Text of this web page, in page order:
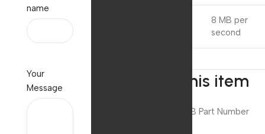
name
Your
Message
8 MB per
second
About this item
Capacity 64GB Part Number